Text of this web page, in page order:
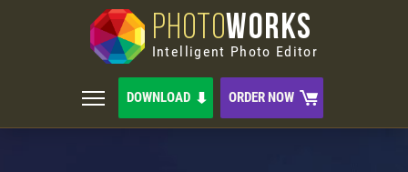
PHOTOWORKS
Intelligent Photo Editor
DOWNLOAD ORDER NOW